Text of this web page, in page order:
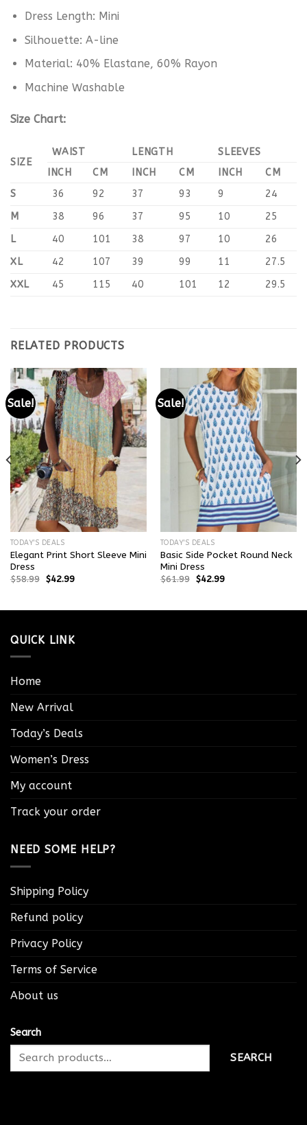
Dress Length: Mini
Silhouette: A-line
Material: 40% Elastane, 60% Rayon
Machine Washable
Size Chart:
SIZE
WAIST LENGTH
SLEEVES
INCH
CM INCH CM INCH
CM
S
36 92 37 93 9
24
M
38 96 37 95 10
25
L
40 101 38 97 10
26
XL
42 107 39 99 11
27.5
XXL
45 115 40 101 12 29.5
RELATED PRODUCTS
Sale!
TODAY'S DEALS
Elegant Print Short Sleeve Mini
Dress
$58.99 $42.99
Sale!
TODAY'S DEALS
Basic Side Pocket Round Neck
Mini Dress
$61.99 $42.99
QUICK LINK
Home
New Arrival
Today’s Deals
Women’s Dress
My account
Track your order
NEED SOME HELP?
Shipping Policy
Refund policy
Privacy Policy
Terms of Service
About us
Search
SEARCH